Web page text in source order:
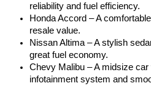
reliability and fuel efficiency.
Honda Accord – A
resale value.
Nissan Altima – A stylish
great fuel economy.
Chevy Malibu – A midsize
infotainment system and